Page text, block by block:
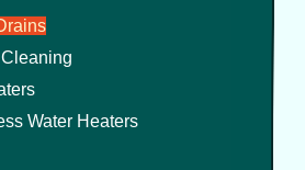
Water Heaters